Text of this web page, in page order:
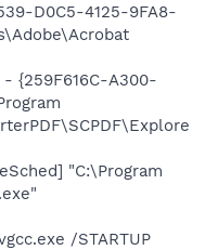
D0C5-4125-9FA8-
{259F616C-A300-
"C:\Program
/STARTUP